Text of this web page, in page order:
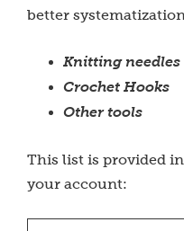
better
Knitting needles
Crochet Hooks
Other tools
This list is provided
your account: